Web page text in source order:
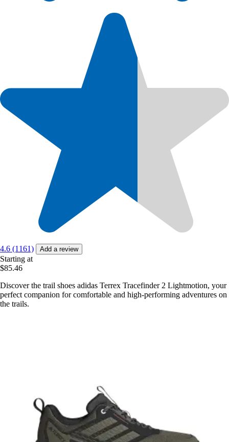
4.6 (1161) Add a review
Starting at
$85.46
Discover the trail shoes adidas Terrex Tracefinder 2 Lightmotion, your
perfect companion for comfortable and high-performing adventures on
the trails.